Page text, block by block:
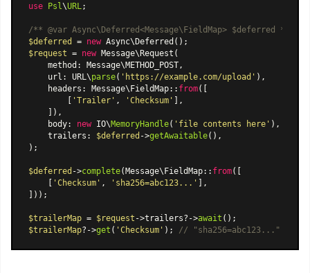
use
Psl \URL ;
/** @var Async\Deferred<Message\FieldMap> $deferred */
$deferred
= new Async\Deferred
$request = new Message\Request (
    method: Message\METHOD_POST,
    url: URL\
parse( 'https://example.com/upload' ),
    headers:
Message\FieldMap:: from([
        [
'Trailer' , 'Checksum' ],
    ]),
    body:
new IO\MemoryHandle( 'file contents here' ),
    trailers:
$deferred ->getAwaitable(),
);
$deferred ->complete(Message\FieldMap:: from([
    [
'Checksum' , 'sha256=abc123...' ],
]));
$trailerMap = $request ->trailers?->await
$trailerMap?->get ( 'Checksum' ); // "sha256=abc123..."